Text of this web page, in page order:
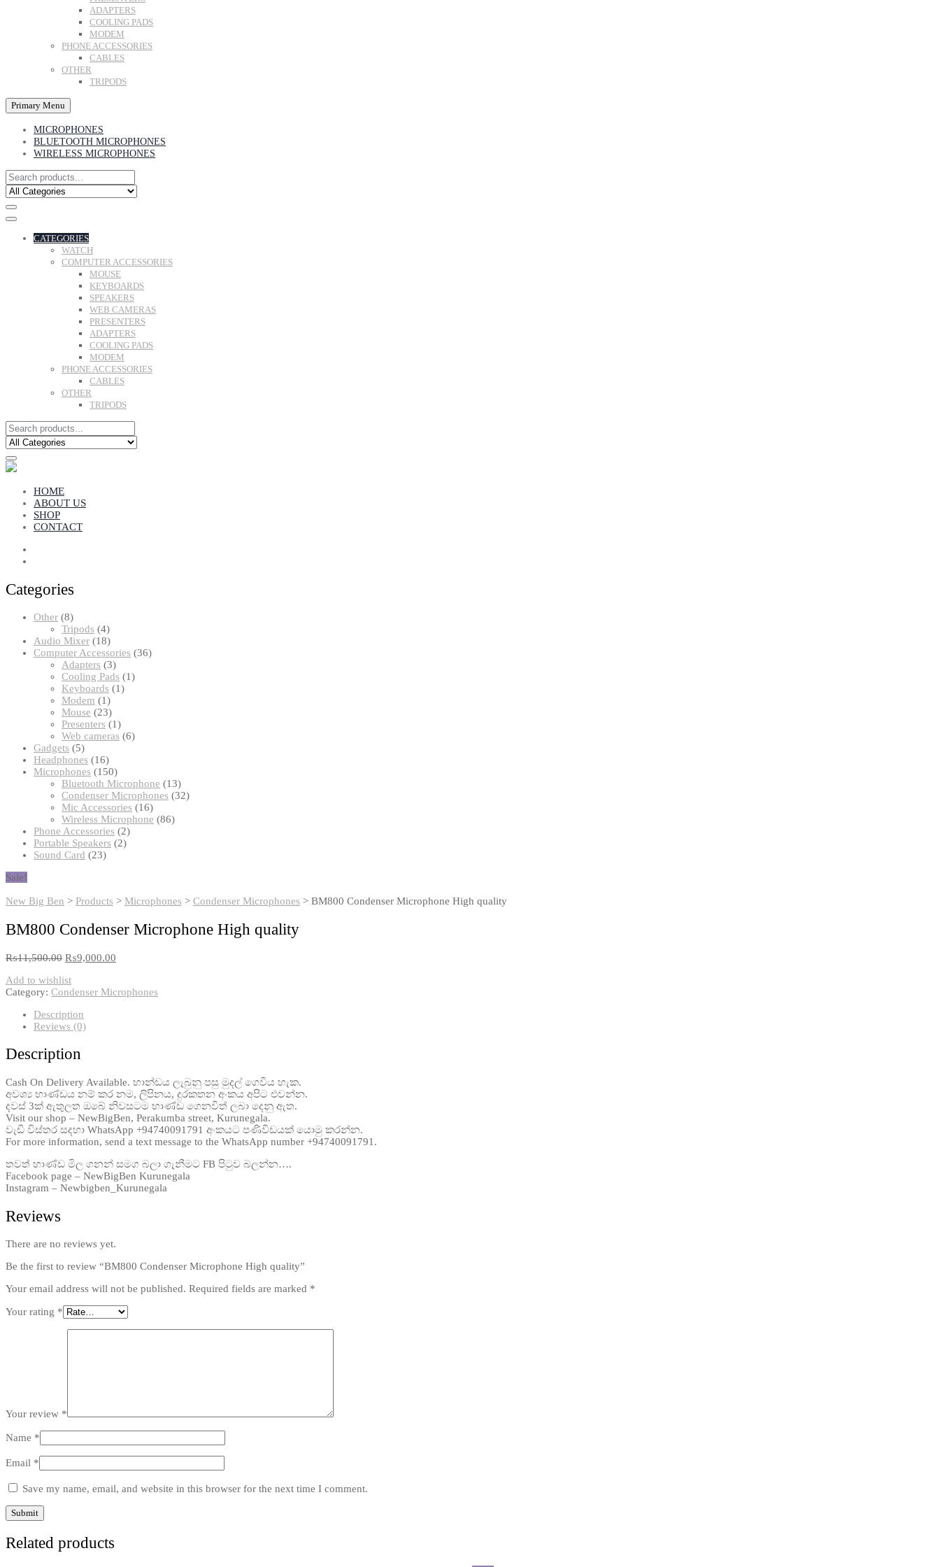
ADAPTERS
COOLING PADS
MODEM
PHONE ACCESSORIES
CABLES
OTHER
TRIPODS
Primary Menu
MICROPHONES
BLUETOOTH MICROPHONES
WIRELESS MICROPHONES
CATEGORIES
WATCH
COMPUTER ACCESSORIES
MOUSE
KEYBOARDS
SPEAKERS
WEB CAMERAS
PRESENTERS
ADAPTERS
COOLING PADS
MODEM
PHONE ACCESSORIES
CABLES
OTHER
TRIPODS
HOME
ABOUT US
SHOP
CONTACT
Categories
Other 88
products
Tripods 44
products
Audio Mixer 1818
products
Computer Accessories 3636
Adapters 33
products
Cooling Pads 11
Keyboards 11
Modem 11
product
Mouse 2323
products
Presenters 11
product
Web cameras 66
Gadgets 55
products
Headphones 1616
products
Microphones 150150
products
Bluetooth Microphone 1313
products
Condenser Microphones 3232
Mic Accessories 1616
products
Wireless Microphone 8686
Phone Accessories 22
products
Portable Speakers 22
Sound Card 2323
Sale!
New Big Ben > Products > Microphones > Condenser Microphones > BM800 Condenser Microphone High quality
BM800 Condenser Microphone High quality
₨11,500.00 ₨9,000.00
Add to wishlist
Category: Condenser Microphones
Description
Reviews (0)
Description
Cash On Delivery Available. භාන්ඩය ලැබුනු පසු මුදල් ගෙවිය හැක.
අවශ්‍ය භාණ්ඩය නම් කර නම, ලිපිනය, දුරකතන අංකය අපිට එවන්න.
දවස් 3ක් ඇතුලත ඔබේ නිවසටම භාණ්ඩ ගෙනවිත් ලබා දෙනු ඇත.
Visit our shop – NewBigBen, Perakumba street, Kurunegala.
වැඩි විස්තර සදහා WhatsApp +94740091791 අංකයට පණිවිඩයක් යොමු කරන්න.
For more information, send a text message to the WhatsApp number +94740091791.
තවත් භාණ්ඩ මිල ගනන් සමග බලා ගැනීමට FB පිටුව බලන්න….
Facebook page – NewBigBen Kurunegala
Instagram – Newbigben_Kurunegala
Reviews
There are no reviews yet.
Be the first to review “BM800 Condenser Microphone High quality”
Your email address will not be published. Required fields are marked *
Your rating *
Your review *
Name *
Email *
Save my name, email, and website in this browser for the next time I comment.
Related products